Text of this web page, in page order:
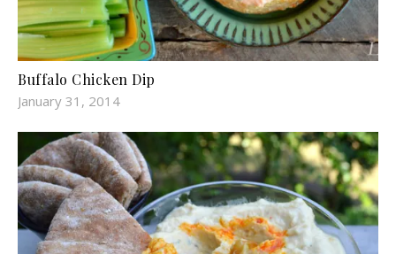
Buffalo Chicken Dip
January 31, 2014